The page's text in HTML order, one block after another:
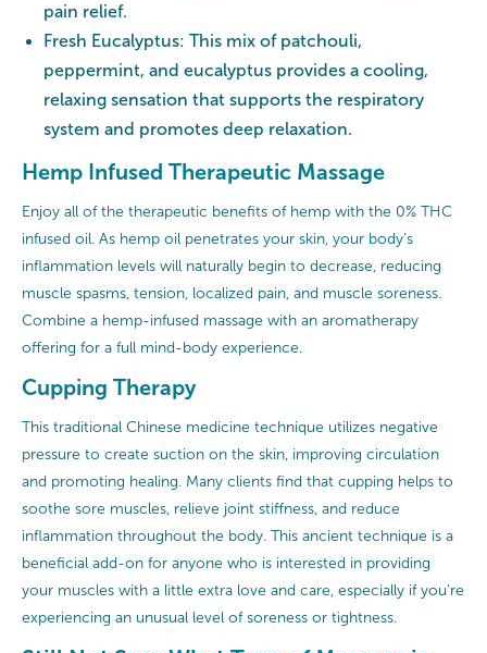
pain relief.
Fresh Eucalyptus: This mix of patchouli,
peppermint, and eucalyptus provides a cooling,
relaxing sensation that supports the respiratory
system and promotes deep relaxation.
Hemp Infused Therapeutic Massage
Enjoy all of the therapeutic benefits of hemp with the 0% THC
infused oil. As hemp oil penetrates your skin, your body’s
inflammation levels will naturally begin to decrease, reducing
muscle spasms, tension, localized pain, and muscle soreness.
Combine a hemp-infused massage with an aromatherapy
offering for a full mind-body experience.
Cupping Therapy
This traditional Chinese medicine technique utilizes negative
pressure to create suction on the skin, improving circulation
and promoting healing. Many clients find that cupping helps to
soothe sore muscles, relieve joint stiffness, and reduce
inflammation throughout the body. This ancient technique is a
beneficial add-on for anyone who is interested in providing
your muscles with a little extra love and care, especially if you’re
experiencing an unusual level of soreness or tightness.